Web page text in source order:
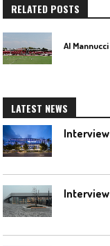
RELATED POSTS
Al
LATEST NEWS